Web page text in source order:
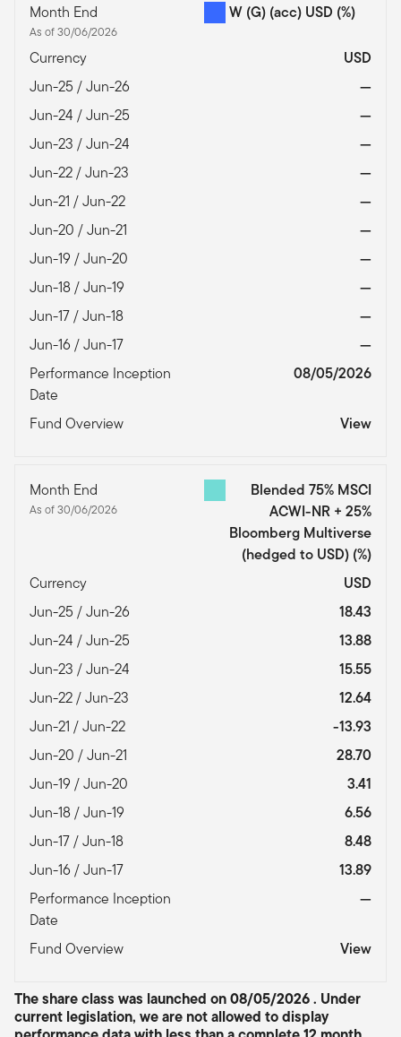
Month End
As of 30/06/2026
W (G) (acc) USD (%)
Currency
USD
Jun-25 / Jun-26
—
Jun-24 / Jun-25
—
Jun-23 / Jun-24
—
Jun-22 / Jun-23
—
Jun-21 / Jun-22
—
Jun-20 / Jun-21
—
Jun-19 / Jun-20
—
Jun-18 / Jun-19
—
Jun-17 / Jun-18
—
Jun-16 / Jun-17
—
Performance Inception
Date
08/05/2026
Fund Overview View
Month End
As of 30/06/2026
Blended 75% MSCI
ACWI-NR + 25%
Bloomberg Multiverse
(hedged to USD) (%)
Currency
USD
Jun-25 / Jun-26
18.43
Jun-24 / Jun-25
13.88
Jun-23 / Jun-24
15.55
Jun-22 / Jun-23
12.64
Jun-21 / Jun-22
-13.93
Jun-20 / Jun-21
28.70
Jun-19 / Jun-20
3.41
Jun-18 / Jun-19
6.56
Jun-17 / Jun-18
8.48
Jun-16 / Jun-17
13.89
Performance Inception
Date
—
Fund Overview View
The share class was launched on 08/05/2026 . Under
current legislation, we are not allowed to display